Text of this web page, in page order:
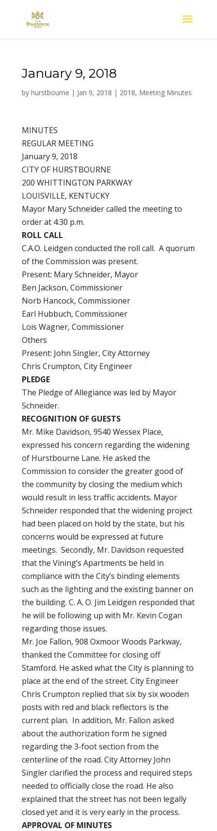
January 9, 2018
by hurstbourne | Jan 9, 2018 | 2018, Meeting Minutes
MINUTES
REGULAR MEETING
January 9, 2018
CITY OF HURSTBOURNE
200 WHITTINGTON PARKWAY
LOUISVILLE, KENTUCKY
Mayor Mary Schneider called the meeting to
order at 4:30 p.m.
ROLL CALL
C.A.O. Leidgen conducted the roll call. A quorum
of the Commission was present.
Present: Mary Schneider, Mayor
Ben Jackson, Commissioner
Norb Hancock, Commissioner
Earl Hubbuch, Commissioner
Lois Wagner, Commissioner
Others
Present: John Singler, City Attorney
Chris Crumpton, City Engineer
PLEDGE
The Pledge of Allegiance was led by Mayor
Schneider.
RECOGNITION OF GUESTS
Mr. Mike Davidson, 9540 Wessex Place,
expressed his concern regarding the widening
of Hurstbourne Lane. He asked the
Commission to consider the greater good of
the community by closing the medium which
would result in less traffic accidents. Mayor
Schneider responded that the widening project
had been placed on hold by the state, but his
concerns would be expressed at future
meetings. Secondly, Mr. Davidson requested
that the Vining’s Apartments be held in
compliance with the City’s binding elements
such as the lighting and the existing banner on
the building. C. A. O. Jim Leidgen responded that
he will be following up with Mr. Kevin Cogan
regarding those issues.
Mr. Joe Fallon, 908 Oxmoor Woods Parkway,
thanked the Committee for closing off
Stamford. He asked what the City is planning to
place at the end of the street. City Engineer
Chris Crumpton replied that six by six wooden
posts with red and black reflectors is the
current plan. In addition, Mr. Fallon asked
about the authorization form he signed
regarding the 3-foot section from the
centerline of the road. City Attorney John
Singler clarified the process and required steps
needed to officially close the road. He also
explained that the street has not been legally
closed yet and it is very early in the process.
APPROVAL OF MINUTES